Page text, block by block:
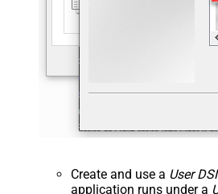
Create and use a User
application runs under a